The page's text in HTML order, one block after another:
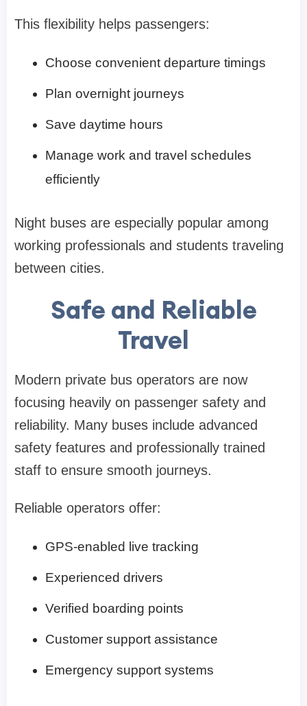
This flexibility helps passengers:
Choose convenient departure timings
Plan overnight journeys
Save daytime hours
Manage work and travel schedules
efficiently
Night buses are especially popular among
working professionals and students traveling
between cities.
Safe and Reliable
Travel
Modern private bus operators are now
focusing heavily on passenger safety and
reliability. Many buses include advanced
safety features and professionally trained
staff to ensure smooth journeys.
Reliable operators offer:
GPS-enabled live tracking
Experienced drivers
Verified boarding points
Customer support assistance
Emergency support systems